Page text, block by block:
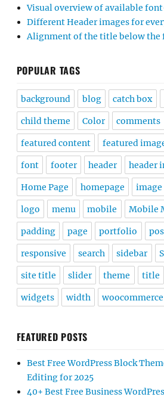
Visual overview of available
Different Header images for
Alignment of the title below the
POPULAR TAGS
background blog catch box
child theme Color comments
featured content featured
font footer header header
Home Page homepage image
logo menu mobile Mobile
padding page portfolio
responsive search sidebar
site title slider theme title
widgets width woocommerce
FEATURED POSTS
Best Free WordPress Block
Editing for 2025
40+ Best Free Business